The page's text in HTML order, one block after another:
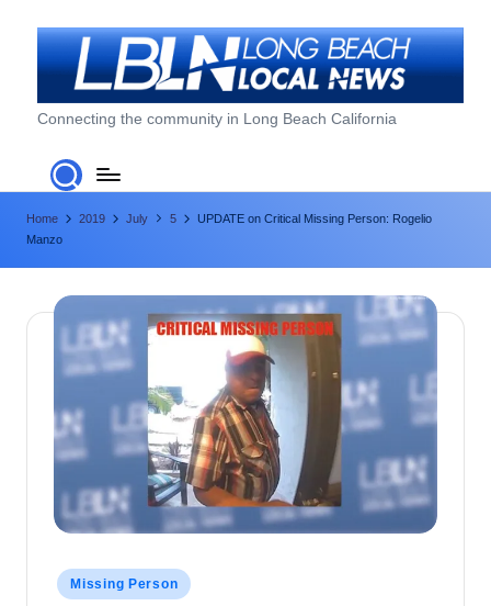
L
o
n
g
B
L
Connecting the community in Long Beach California
Home 2019 July 5
UPDATE on Critical Missing Person: Rogelio
Manzo
Posted
in
Missing Person